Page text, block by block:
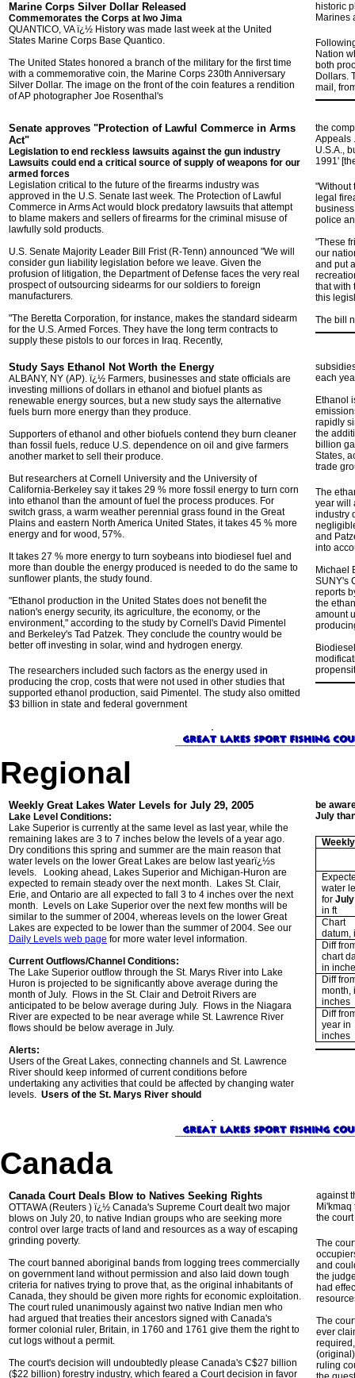
Marine Corps Silver Dollar Released
Commemorates the Corps at Iwo Jima
QUANTICO, VA ï¿½ History was made last week at the United
States Marine Corps Base Quantico.
The United States honored a branch of the military for the first time
with a commemorative coin, the Marine Corps 230th Anniversary
Silver Dollar. The image on the front of the coin features a rendition
of AP photographer Joe Rosenthal's
historic
Marines
Nation
both
Dollars.
mail,
Senate approves "Protection of Lawful Commerce in Arms
Act"
Legislation to end reckless lawsuits against the gun industry
Lawsuits could end a critical source of supply of weapons for our
armed forces
Legislation critical to the future of the firearms industry was
approved in the U.S. Senate last week. The Protection of Lawful
Commerce in Arms Act would block predatory lawsuits that attempt
to blame makers and sellers of firearms for the criminal misuse of
lawfully sold products.
U.S. Senate Majority Leader Bill Frist (R-Tenn) announced "We will
consider gun liability legislation before we leave. Given the
profusion of litigation, the Department of Defense faces the very real
prospect of outsourcing sidearms for our soldiers to foreign
manufacturers.
"The Beretta Corporation, for instance, makes the standard sidearm
for the U.S. Armed Forces. They have the long term contracts to
supply these pistols to our forces in Iraq. Recently,
the
Appeals
U.S.A.,
1991'
"Without
legal
police
"These
our
and put
that with
this
The bill
Study Says Ethanol Not Worth the Energy
ALBANY, NY (AP). ï¿½ Farmers, businesses and state officials are
investing millions of dollars in ethanol and biofuel plants as
renewable energy sources, but a new study says the alternative
fuels burn more energy than they produce.
Supporters of ethanol and other biofuels contend they burn cleaner
than fossil fuels, reduce U.S. dependence on oil and give farmers
another market to sell their produce.
But researchers at Cornell University and the University of
California-Berkeley say it takes 29 % more fossil energy to turn corn
into ethanol than the amount of fuel the process produces. For
switch grass, a warm weather perennial grass found in the Great
Plains and eastern North America United States, it takes 45 % more
energy and for wood, 57%.
It takes 27 % more energy to turn soybeans into biodiesel fuel and
more than double the energy produced is needed to do the same to
sunflower plants, the study found.
"Ethanol production in the United States does not benefit the
nation's energy security, its agriculture, the economy, or the
environment," according to the study by Cornell's David Pimentel
and Berkeley's Tad Patzek. They conclude the country would be
better off investing in solar, wind and hydrogen energy.
The researchers included such factors as the energy used in
producing the crop, costs that were not used in other studies that
supported ethanol production, said Pimentel. The study also omitted
$3 billion in state and federal government
each
Ethanol
rapidly
the
billion
States,
trade
The
year will
industry
and
into
Michael
SUNY's
reports
the
amount
Regional
Weekly Great Lakes Water Levels for July 29, 2005
Lake Level Conditions:
Lake Superior is currently at the same level as last year, while the
remaining lakes are 3 to 7 inches below the levels of a year ago.
Dry conditions this spring and summer are the main reason that
water levels on the lower Great Lakes are below last yearï¿½s
levels. Looking ahead, Lakes Superior and Michigan-Huron are
expected to remain steady over the next month. Lakes St. Clair,
Erie, and Ontario are all expected to fall 3 to 4 inches over the next
month. Levels on Lake Superior over the next few months will be
similar to the summer of 2004, whereas levels on the lower Great
Lakes are expected to be lower than the summer of 2004. See our
Daily Levels web page for more water level information.
Current Outflows/Channel Conditions:
The Lake Superior outflow through the St. Marys River into Lake
Huron is projected to be significantly above average during the
month of July. Flows in the St. Clair and Detroit Rivers are
anticipated to be below average during July. Flows in the Niagara
River are expected to be near average while St. Lawrence River
flows should be below average in July.
Alerts:
Users of the Great Lakes, connecting channels and St. Lawrence
River should keep informed of current conditions before
undertaking any activities that could be affected by changing water
levels. Users of the St. Marys River should
be
July
water
for
in ft
Chart
datum,
Diff
chart
in
Diff
month,
inches
Diff
year in
inches
Canada
Canada Court Deals Blow to Natives Seeking Rights
OTTAWA (Reuters ) ï¿½ Canada's Supreme Court dealt two major
blows on July 20, to native Indian groups who are seeking more
control over large tracts of land and resources as a way of escaping
grinding poverty.
The court banned aboriginal bands from logging trees commercially
on government land without permission and also laid down tough
criteria for natives trying to prove that, as the original inhabitants of
Canada, they should be given more rights for economic exploitation.
The court ruled unanimously against two native Indian men who
had argued that treaties their ancestors signed with Canada's
former colonial ruler, Britain, in 1760 and 1761 give them the right to
cut logs without a permit.
The court's decision will undoubtedly please Canada's C$27 billion
($22 billion) forestry industry, which feared a Court decision in favor
against
the
The
and
the
had
The
ever
ruling